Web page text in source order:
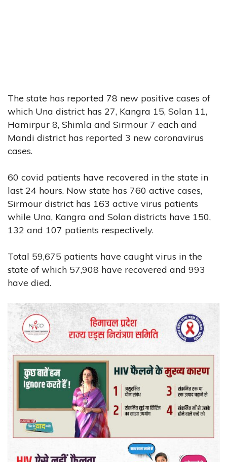
The state has reported 78 new positive cases of
which Una district has 27, Kangra 15, Solan 11,
Hamirpur 8, Shimla and Sirmour 7 each and
Mandi district has reported 3 new coronavirus
cases.
60 covid patients have recovered in the state in
last 24 hours. Now state has 760 active cases,
Sirmour district has 163 active virus patients
while Una, Kangra and Solan districts have 150,
132 and 107 patients respectively.
Total 59,675 patients have caught virus in the
state of which 57,908 have recovered and 993
have died.